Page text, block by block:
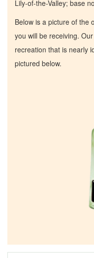
Lily-of-the-Valley; base
Below is a picture of the
you will be receiving.
recreation that is nearly
pictured below.